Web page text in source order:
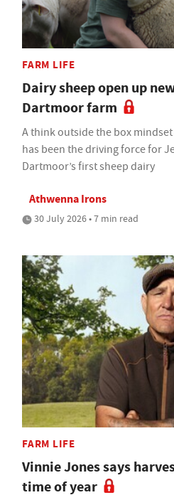
FARM LIFE
Dairy sheep open up
Dartmoor farm
A think outside the box
has been the driving force for
Dartmoor’s first sheep dairy
Athwenna Irons
30 July 2026 • 7 min read
FARM LIFE
Vinnie Jones says
time of year